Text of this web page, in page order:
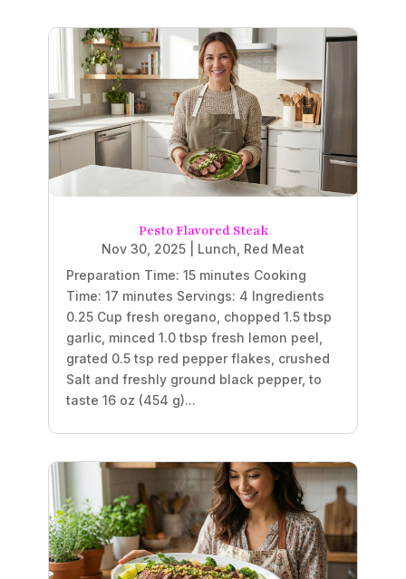
Pesto Flavored Steak
Nov 30, 2025 Lunch Red Meat
Preparation Time: 15 minutes Cooking
Time: 17 minutes Servings: 4 Ingredients
0.25 Cup fresh oregano, chopped 1.5 tbsp
garlic, minced 1.0 tbsp fresh lemon peel,
grated 0.5 tsp red pepper flakes, crushed
Salt and freshly ground black pepper, to
taste 16 oz (454 g)...